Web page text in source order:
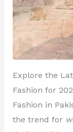
Explore the
Fashion for
Fashion in
the trend for